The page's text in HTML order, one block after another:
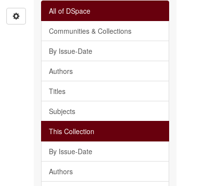
All of DSpace
Communities & Collections
By Issue-Date
Authors
Titles
Subjects
This Collection
By Issue-Date
Authors